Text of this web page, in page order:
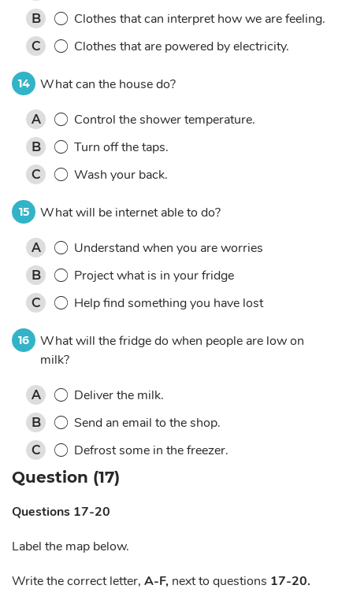
B Clothes that can interpret how we are feeling.
C Clothes that are powered by electricity.
14 What can the house do?
A Control the shower temperature.
B Turn off the taps.
C Wash your back.
15 What will be internet able to do?
A Understand when you are worries
B Project what is in your fridge
C Help find something you have lost
16
What will the fridge do when people are low on
milk?
A Deliver the milk.
B Send an email to the shop.
C Defrost some in the freezer.
Question (17)
Questions 17-20
Label the map below.
Write the correct letter, A-F, next to questions 17-20.